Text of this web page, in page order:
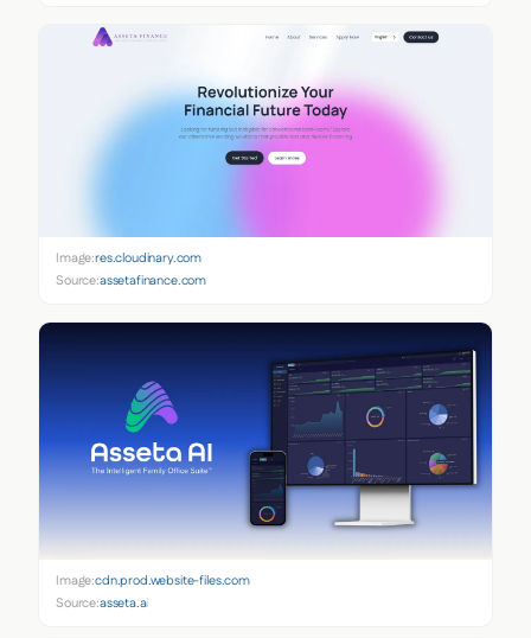
Image:res.cloudinary.com
Source:assetafinance.com
Image:cdn.prod.website-files.com
Source:asseta.ai